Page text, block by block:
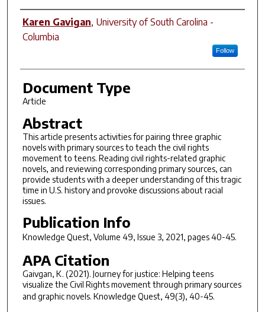
Author(s)
Karen Gavigan, University of South Carolina -
Columbia
Follow
Document Type
Article
Abstract
This article presents activities for pairing three graphic
novels with primary sources to teach the civil rights
movement to teens. Reading civil rights-related graphic
novels, and reviewing corresponding primary sources, can
provide students with a deeper understanding of this tragic
time in U.S. history and provoke discussions about racial
issues.
Publication Info
Knowledge Quest, Volume 49, Issue 3, 2021, pages 40-45.
APA Citation
Gaivgan, K. (2021). Journey for justice: Helping teens
visualize the Civil Rights movement through primary sources
and graphic novels. Knowledge Quest, 49(3), 40-45.